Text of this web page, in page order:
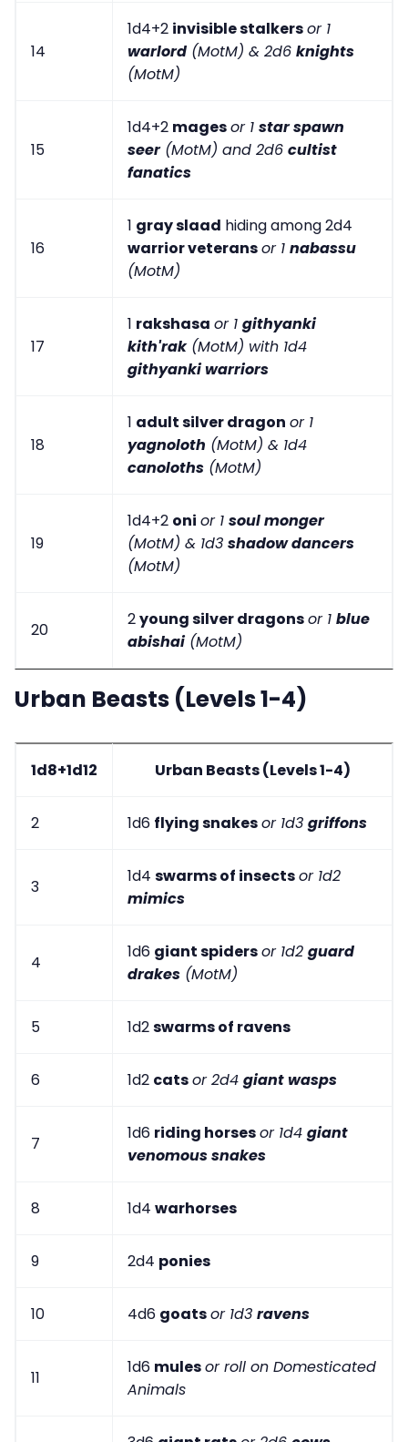
14
1d4+2 invisible stalkersor 1
warlord (MotM) & 2d6 knights
(MotM)
15
1d4+2 magesor 1 star spawn
seer(MotM) and 2d6 cultist
fanatics
16
1 gray slaad hiding among 2d4
warrior veteransor 1 nabassu
(MotM)
17
1 rakshasa or 1 githyanki
kith'rak(MotM) with 1d4
githyanki warriors
18
1 adult silver dragon or 1
yagnoloth (MotM) & 1d4
canoloths (MotM)
19
1d4+2 oni or 1 soul monger
(MotM) & 1d3 shadow dancers
(MotM)
20
2young silver dragonsor 1 blue
abishai(MotM)
Urban Beasts (Levels 1-4)
1d8+1d12 Urban Beasts (Levels 1-4)
2 1d6 flying snakesor 1d3 griffons
3
1d4 swarms of insectsor 1d2
mimics
4
1d6 giant spidersor 1d2 guard
drakes (MotM)
5 1d2swarms of ravens
6 1d2 catsor 2d4 giant wasps
7
1d6 riding horsesor 1d4 giant
venomous snakes
8 1d4 warhorses
9 2d4 ponies
10 4d6 goatsor 1d3 ravens
11
1d6 mulesor roll on Domesticated
Animals